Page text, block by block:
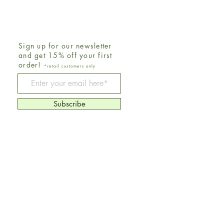
Be The First To Know
Sign up for our newsletter
and get 15% off your first
order!
*retail customers only
Subscribe